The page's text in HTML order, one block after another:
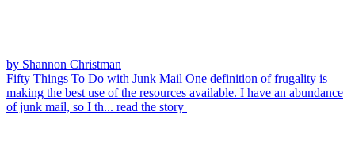
by Shannon Christman
Fifty Things To Do with Junk Mail One definition of frugality is
making the best use of the resources available. I have an abundance
of junk mail, so I th... read the story